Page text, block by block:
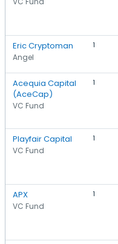
Eric Cryptoman
Angel
1
Acequia Capital
(AceCap)
VC Fund
1
Playfair Capital
VC Fund
1
APX
VC Fund
1